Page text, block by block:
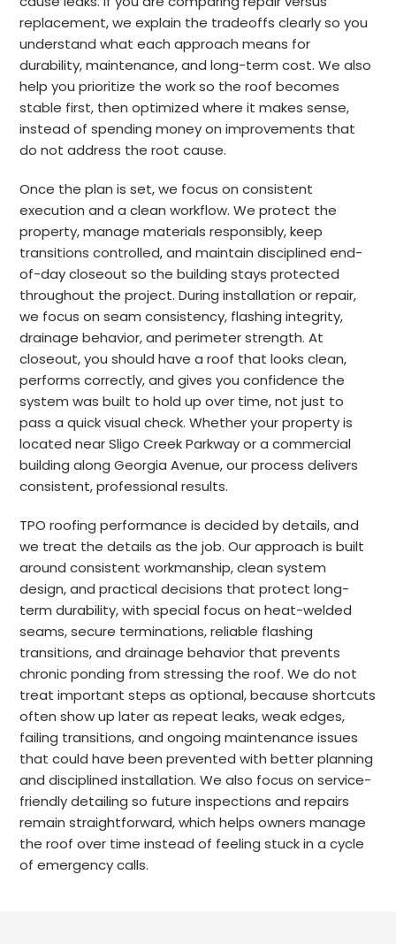
replacement, we explain the tradeoffs clearly so you
understand what each approach means for
durability, maintenance, and long-term cost. We also
help you prioritize the work so the roof becomes
stable first, then optimized where it makes sense,
instead of spending money on improvements that
do not address the root cause.
Once the plan is set, we focus on consistent
execution and a clean workflow. We protect the
property, manage materials responsibly, keep
transitions controlled, and maintain disciplined end-
of-day closeout so the building stays protected
throughout the project. During installation or repair,
we focus on seam consistency, flashing integrity,
drainage behavior, and perimeter strength. At
closeout, you should have a roof that looks clean,
performs correctly, and gives you confidence the
system was built to hold up over time, not just to
pass a quick visual check. Whether your property is
located near Sligo Creek Parkway or a commercial
building along Georgia Avenue, our process delivers
consistent, professional results.
TPO roofing performance is decided by details, and
we treat the details as the job. Our approach is built
around consistent workmanship, clean system
design, and practical decisions that protect long-
term durability, with special focus on heat-welded
seams, secure terminations, reliable flashing
transitions, and drainage behavior that prevents
chronic ponding from stressing the roof. We do not
treat important steps as optional, because shortcuts
often show up later as repeat leaks, weak edges,
failing transitions, and ongoing maintenance issues
that could have been prevented with better planning
and disciplined installation. We also focus on service-
friendly detailing so future inspections and repairs
remain straightforward, which helps owners manage
the roof over time instead of feeling stuck in a cycle
of emergency calls.